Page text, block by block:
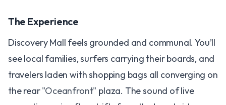
The Experience
Discovery Mall feels grounded and communal. You’ll
see local families, surfers carrying their boards, and
travelers laden with shopping bags all converging on
the rear"Oceanfront" plaza. The sound of live